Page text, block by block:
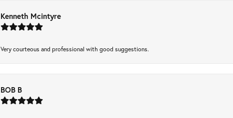
Kenneth Mcintyre
Very courteous and professional with good suggestions.
BOB B